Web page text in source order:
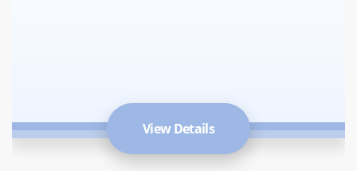
View Details